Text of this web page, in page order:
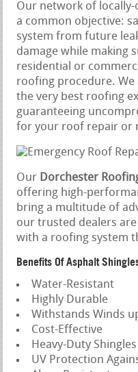
Our network of
a common objective:
system from future
damage while making
residential or
roofing procedure.
the very best roofing
guaranteeing
for your roof repair or
Our Dorchester
offering high-
bring a multitude of
our trusted dealers
with a roofing system
Benefits Of Asphalt
Water-Resistant
Highly Durable
Withstands Winds
Cost-Effective
Heavy-Duty Shingles
UV Protection